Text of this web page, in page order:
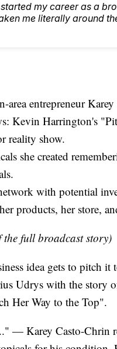
my career as a
me literally around
area entrepreneur
Kevin Harrington's
reality show.
she created
with potential
products, her store,
full broadcast story)
idea gets to pitch
Udrys with the story
Her Way to the Top".
— Karey Casto-Chrin